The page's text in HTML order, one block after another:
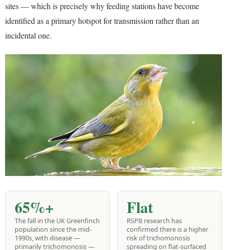
sites — which is precisely why feeding stations have become
identified as a primary hotspot for transmission rather than an
incidental one.
65%+
The fall in the UK Greenfinch
population since the mid-
1990s, with disease —
primarily trichomonosis —
Flat
RSPB research has
confirmed there is a higher
risk of trichomonosis
spreading on flat-surfaced